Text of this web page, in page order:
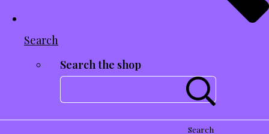
Search
Search the shop
Search